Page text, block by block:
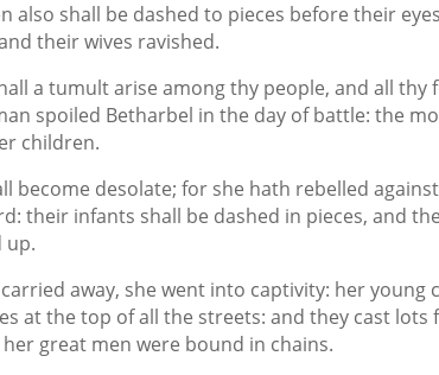
also shall be dashed to pieces before their
their wives ravished.
a tumult arise among thy people, and all thy
spoiled Betharbel in the day of battle: the
children.
become desolate; for she hath rebelled
their infants shall be dashed in pieces, and
up.
away, she went into captivity: her young
at the top of all the streets: and they cast lots
great men were bound in chains.